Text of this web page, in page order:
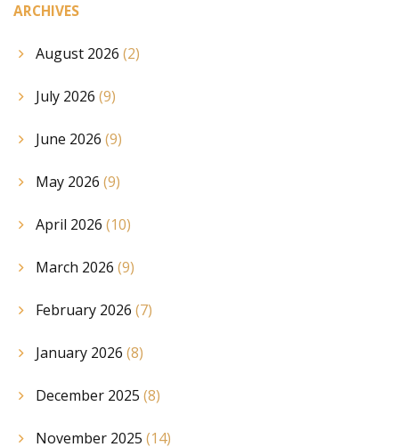
ARCHIVES
August 2026 (2)
July 2026 (9)
June 2026 (9)
May 2026 (9)
April 2026 (10)
March 2026 (9)
February 2026 (7)
January 2026 (8)
December 2025 (8)
November 2025 (14)